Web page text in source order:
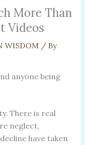
More Than
Videos
WISDOM / By
anyone being
There is real
neglect,
have taken